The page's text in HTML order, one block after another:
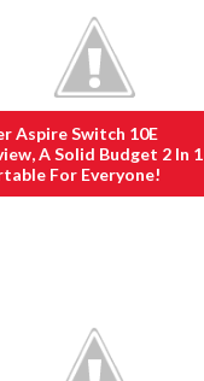
Aspire Switch 10E
A Solid Budget 2 In 1
For Everyone!